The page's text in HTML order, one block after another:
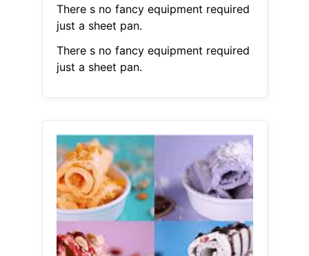
There s no fancy equipment required
just a sheet pan.
There s no fancy equipment required
just a sheet pan.